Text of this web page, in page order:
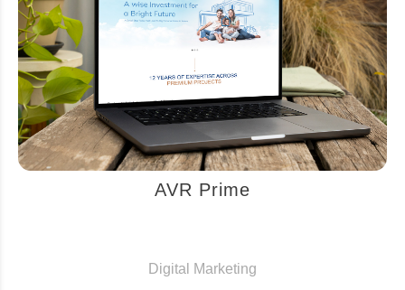
Digital Marketing
AVR Prime